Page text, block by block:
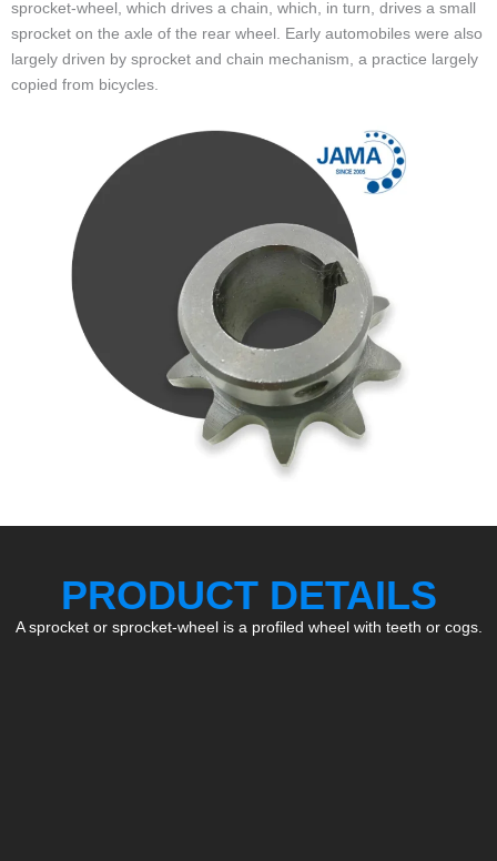
sprocket-wheel, which drives a chain, which, in turn, drives a small
sprocket on the axle of the rear wheel. Early automobiles were also
largely driven by sprocket and chain mechanism, a practice largely
copied from bicycles.
PRODUCT DETAILS
A sprocket or sprocket-wheel is a profiled wheel with teeth or cogs.